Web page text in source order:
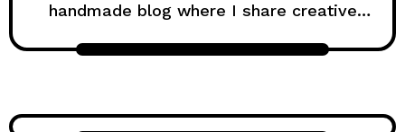
handmade blog where I share creative
projects for anyone who loves making
craft ideas, home decor projects, garden